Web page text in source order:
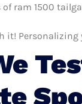
of ram 1500
it! Personalizing